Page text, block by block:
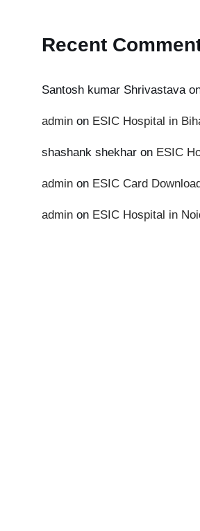
Recent
Santosh kumar Shrivastava
admin on ESIC Hospital in
shashank shekhar on ESIC
admin on ESIC Card
admin on ESIC Hospital in